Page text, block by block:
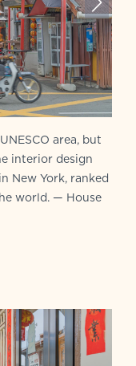
area, but
interior design
New York, ranked
world. — House